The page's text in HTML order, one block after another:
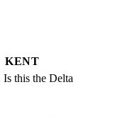
KENT
Is this the Delta